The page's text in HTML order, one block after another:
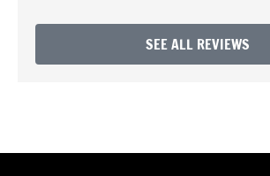
SEE ALL REVIEWS